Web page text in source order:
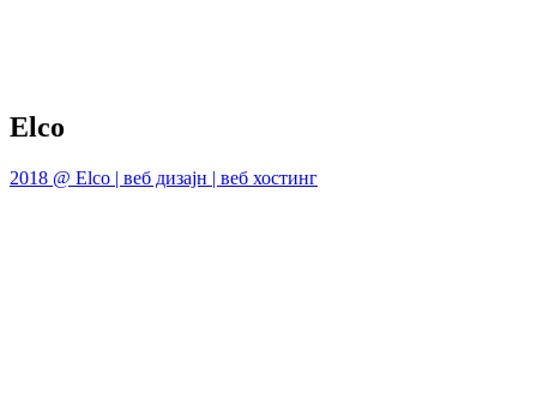
Elco
2018 @ Elco | веб дизајн | веб хостинг